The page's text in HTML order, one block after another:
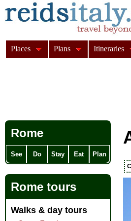
Rome
See Do Stay Eat Plan
Rome tours
Walks & day tours
Places Plans Itineraries